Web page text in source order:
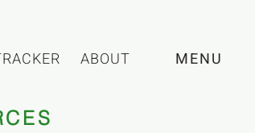
ABOUT MENU